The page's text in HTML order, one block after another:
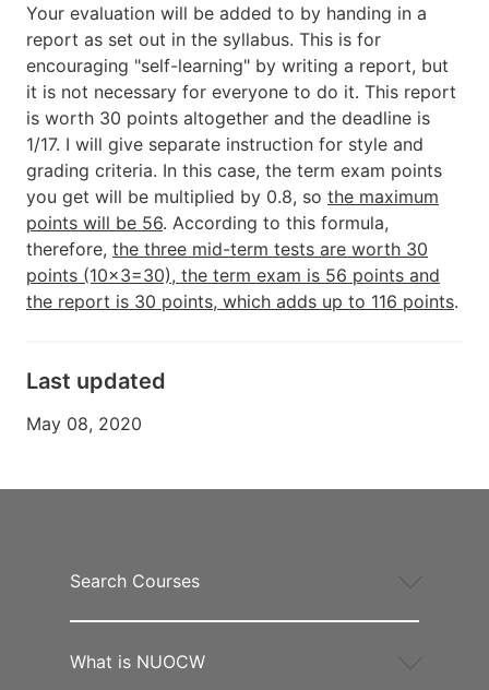
Your evaluation will be added to by handing in a
report as set out in the syllabus. This is for
encouraging "self-learning" by writing a report, but
it is not necessary for everyone to do it. This report
is worth 30 points altogether and the deadline is
1/17. I will give separate instruction for style and
grading criteria. In this case, the term exam points
you get will be multiplied by 0.8, so the maximum
points will be 56. According to this formula,
therefore, the three mid-term tests are worth 30
points (10x3=30), the term exam is 56 points and
the report is 30 points, which adds up to 116 points.
Last updated
May 08, 2020
Search Courses
What is NUOCW